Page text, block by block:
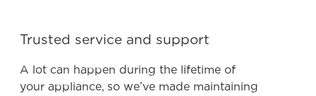
Trusted service and support
A lot can happen during the lifetime of
your appliance, so we’ve made maintaining